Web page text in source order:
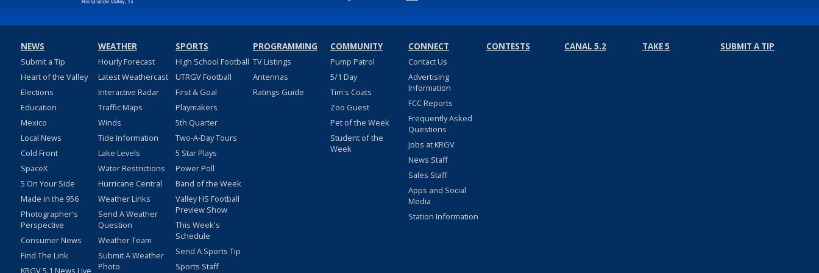
NEWS
Submit a Tip
Heart of the Valley
Elections
Education
Mexico
Local News
Cold Front
SpaceX
5 On Your Side
Made in the 956
Photographer's
Perspective
Consumer News
Find The Link
WEATHER
Hourly Forecast
Latest Weathercast
Interactive Radar
Traffic Maps
Winds
Tide Information
Lake Levels
Water Restrictions
Hurricane Central
Weather Links
Send A Weather
Question
Weather Team
Submit A Weather
Photo
SPORTS
High School Football
UTRGV Football
First & Goal
Playmakers
5th Quarter
Two-A-Day Tours
5 Star Plays
Power Poll
Band of the Week
Valley HS Football
Preview Show
This Week's
Schedule
Send A Sports Tip
Sports Staff
PROGRAMMING
TV Listings
Antennas
Ratings Guide
COMMUNITY
Pump Patrol
5/1 Day
Tim's Coats
Zoo Guest
Pet of the Week
Student of the
Week
CONNECT
Contact Us
Advertising
Information
FCC Reports
Frequently Asked
Questions
Jobs at KRGV
News Staff
Sales Staff
Apps and Social
Media
Station Information
CONTESTS CANAL 5.2 TAKE 5 SUBMIT A TIP